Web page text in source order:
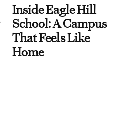
Inside Eagle Hill
School: A Campus
That Feels Like
Home